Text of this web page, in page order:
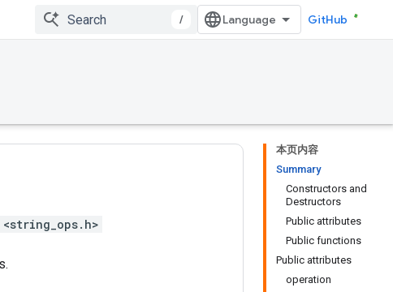
/ GitHub
本页内容
Summary
Constructors and
Destructors
Public attributes
Public functions
Public attributes
operation